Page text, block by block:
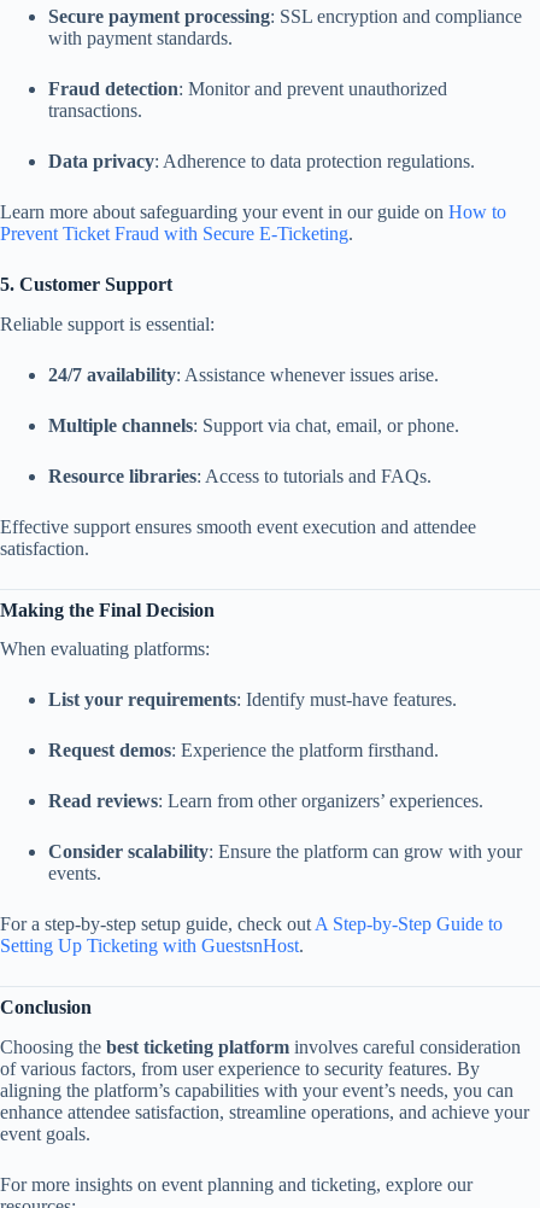
Secure payment processing: SSL encryption and compliance
with payment standards.
Fraud detection: Monitor and prevent unauthorized
transactions.
Data privacy: Adherence to data protection regulations.
Learn more about safeguarding your event in our guide on How to
Prevent Ticket Fraud with Secure E-Ticketing.
5. Customer Support
Reliable support is essential:
24/7 availability: Assistance whenever issues arise.
Multiple channels: Support via chat, email, or phone.
Resource libraries: Access to tutorials and FAQs.
Effective support ensures smooth event execution and attendee
satisfaction.
Making the Final Decision
When evaluating platforms:
List your requirements: Identify must-have features.
Request demos: Experience the platform firsthand.
Read reviews: Learn from other organizers’ experiences.
Consider scalability: Ensure the platform can grow with your
events.
For a step-by-step setup guide, check out A Step-by-Step Guide to
Setting Up Ticketing with GuestsnHost.
Conclusion
Choosing the best ticketing platform involves careful consideration
of various factors, from user experience to security features. By
aligning the platform’s capabilities with your event’s needs, you can
enhance attendee satisfaction, streamline operations, and achieve your
event goals.
For more insights on event planning and ticketing, explore our